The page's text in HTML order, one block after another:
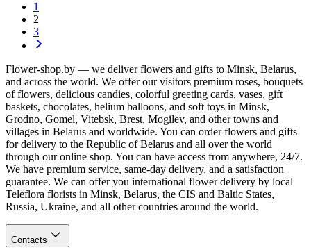
1
2
3
Flower-shop.by — we deliver flowers and gifts to Minsk, Belarus,
and across the world. We offer our visitors premium roses, bouquets
of flowers, delicious candies, colorful greeting cards, vases, gift
baskets, chocolates, helium balloons, and soft toys in Minsk,
Grodno, Gomel, Vitebsk, Brest, Mogilev, and other towns and
villages in Belarus and worldwide. You can order flowers and gifts
for delivery to the Republic of Belarus and all over the world
through our online shop. You can have access from anywhere, 24/7.
We have premium service, same-day delivery, and a satisfaction
guarantee. We can offer you international flower delivery by local
Teleflora florists in Minsk, Belarus, the CIS and Baltic States,
Russia, Ukraine, and all other countries around the world.
Contacts